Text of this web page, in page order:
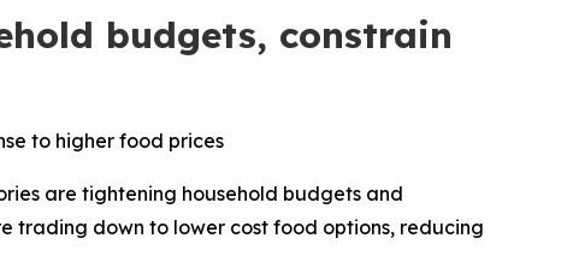
budgets, constrain
to higher food prices
are tightening household budgets and
trading down to lower cost food options, reducing